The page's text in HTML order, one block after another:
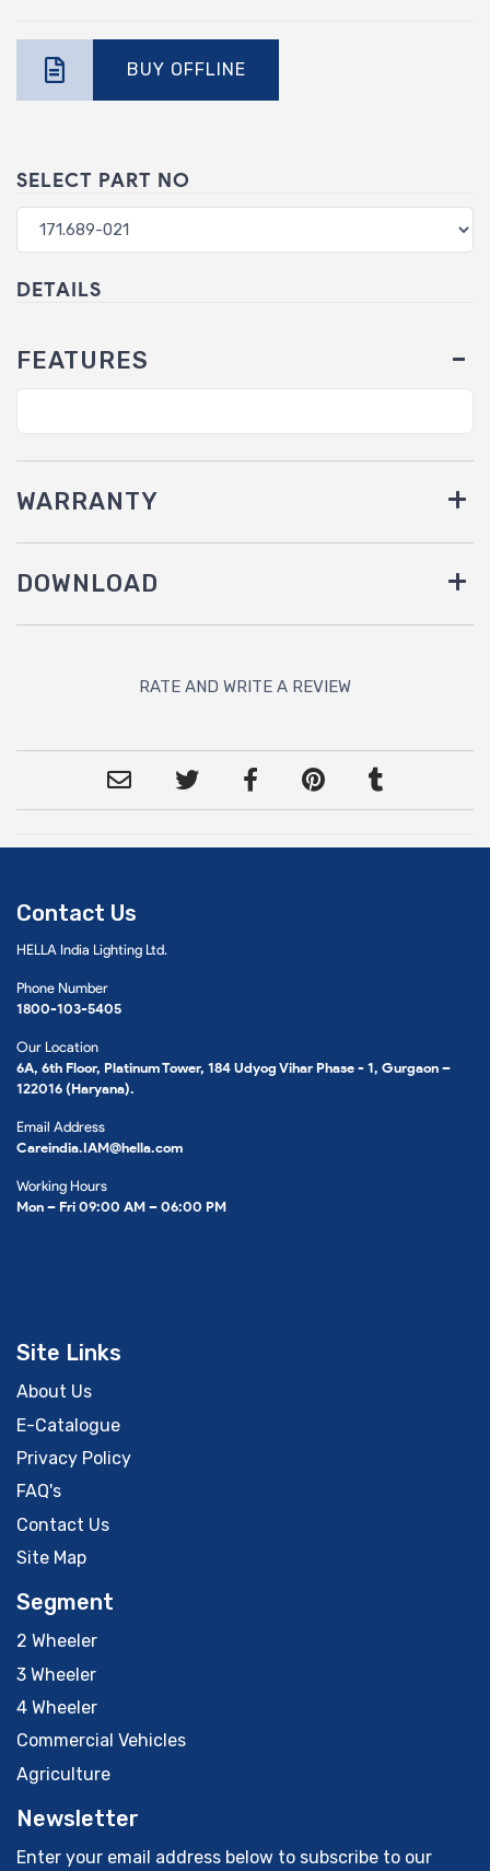
BUY OFFLINE
SELECT PART NO
DETAILS
FEATURES
WARRANTY
DOWNLOAD
RATE AND WRITE A REVIEW
Contact Us
HELLA India Lighting Ltd.
Phone Number
1800-103-5405
Our Location
6A, 6th Floor, Platinum Tower, 184 Udyog Vihar Phase - 1, Gurgaon –
122016 (Haryana).
Email Address
Careindia.IAM@hella.com
Working Hours
Mon – Fri 09:00 AM – 06:00 PM
Site Links
About Us
E-Catalogue
Privacy Policy
FAQ's
Contact Us
Site Map
Segment
2 Wheeler
3 Wheeler
4 Wheeler
Commercial Vehicles
Agriculture
Newsletter
Enter your email address below to subscribe to our